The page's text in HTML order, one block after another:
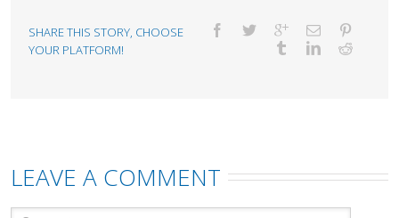
SHARE THIS STORY, CHOOSE
YOUR PLATFORM!
LEAVE A COMMENT